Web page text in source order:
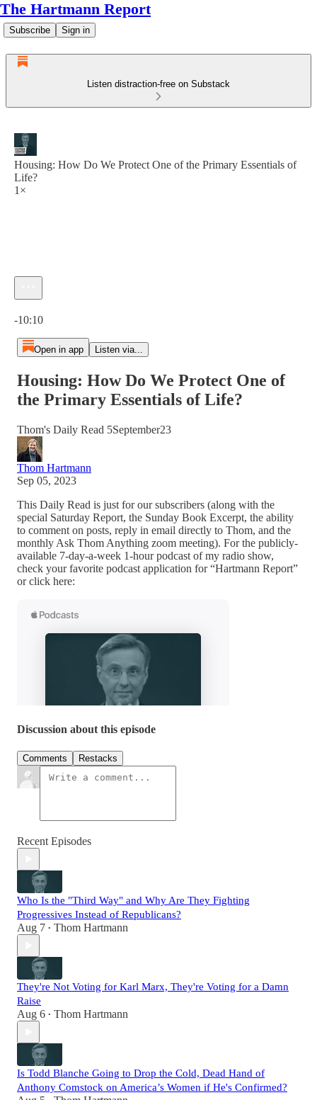
The Hartmann Report
Subscribe Sign in
Listen distraction-free on Substack
Housing: How Do We Protect One of the Primary Essentials of
Life?
1×
-10:10
Open in app Listen via...
Housing: How Do We Protect One of
the Primary Essentials of Life?
Thom's Daily Read 5September23
Thom Hartmann
Sep 05, 2023
This Daily Read is just for our subscribers (along with the
special Saturday Report, the Sunday Book Excerpt, the ability
to comment on posts, reply in email directly to Thom, and the
monthly Ask Thom Anything zoom meeting). For the publicly-
available 7-day-a-week 1-hour podcast of my radio show,
check your favorite podcast application for “Hartmann Report”
or click here:
Discussion about this episode
Comments Restacks
Recent Episodes
Who Is the "Third Way" and Why Are They Fighting
Progressives Instead of Republicans?
Aug 7 • Thom Hartmann
They're Not Voting for Karl Marx, They're Voting for a Damn
Raise
Aug 6 • Thom Hartmann
Is Todd Blanche Going to Drop the Cold, Dead Hand of
Anthony Comstock on America’s Women if He's Confirmed?